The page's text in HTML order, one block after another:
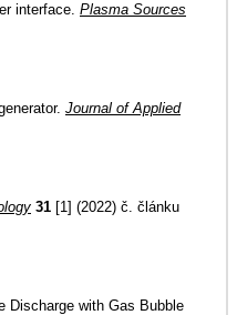
interface. Plasma Sources
Journal of Applied
31 [1] (2022) č. článku
Discharge with Gas Bubble